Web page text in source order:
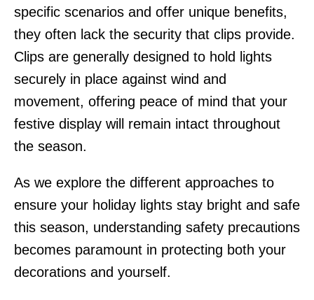
specific scenarios and offer unique benefits,
they often lack the security that clips provide.
Clips are generally designed to hold lights
securely in place against wind and
movement, offering peace of mind that your
festive display will remain intact throughout
the season.
As we explore the different approaches to
ensure your holiday lights stay bright and safe
this season, understanding safety precautions
becomes paramount in protecting both your
decorations and yourself.